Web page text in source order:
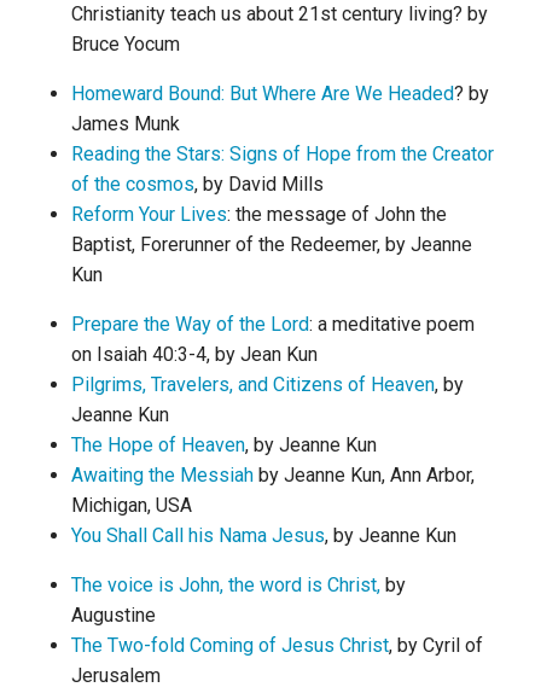
Christianity teach us about 21st century living? by
Bruce Yocum
Homeward Bound: But Where Are We Headed? by
James Munk
Reading the Stars: Signs of Hope from the Creator
of the cosmos, by David Mills
Reform Your Lives: the message of John the
Baptist, Forerunner of the Redeemer, by Jeanne
Kun
Prepare the Way of the Lord: a meditative poem
on Isaiah 40:3-4, by Jean Kun
Pilgrims, Travelers, and Citizens of Heaven, by
Jeanne Kun
The Hope of Heaven, by Jeanne Kun
Awaiting the Messiah by Jeanne Kun, Ann Arbor,
Michigan, USA
You Shall Call his Nama Jesus, by Jeanne Kun
The voice is John, the word is Christ, by
Augustine
The Two-fold Coming of Jesus Christ, by Cyril of
Jerusalem